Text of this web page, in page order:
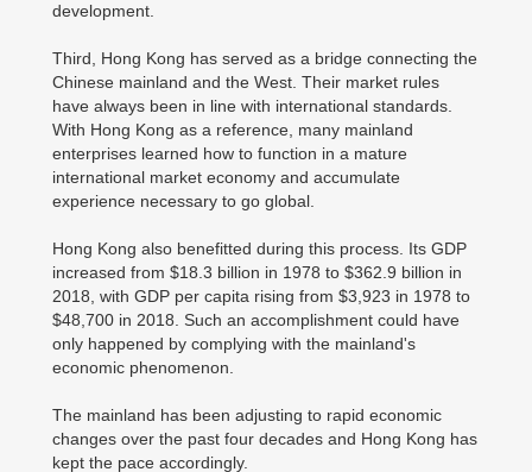
development.
Third, Hong Kong has served as a bridge connecting the
Chinese mainland and the West. Their market rules
have always been in line with international standards.
With Hong Kong as a reference, many mainland
enterprises learned how to function in a mature
international market economy and accumulate
experience necessary to go global.
Hong Kong also benefitted during this process. Its GDP
increased from $18.3 billion in 1978 to $362.9 billion in
2018, with GDP per capita rising from $3,923 in 1978 to
$48,700 in 2018. Such an accomplishment could have
only happened by complying with the mainland's
economic phenomenon.
The mainland has been adjusting to rapid economic
changes over the past four decades and Hong Kong has
kept the pace accordingly.